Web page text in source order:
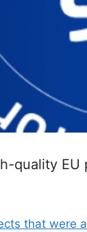
quality
that were